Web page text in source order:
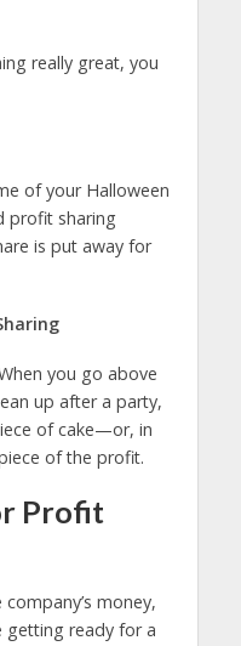
really great, you
of your Halloween
profit sharing
is put away for
you go above
up after a party,
of cake—or, in
of the profit.
Profit
money,
getting ready for a